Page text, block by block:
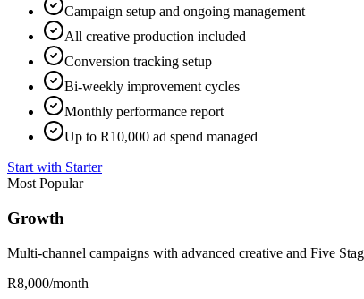
Campaign setup and ongoing management
All creative production included
Conversion tracking setup
Bi-weekly improvement cycles
Monthly performance report
Up to R10,000 ad spend managed
Start with Starter
Most Popular
Growth
Multi-channel campaigns with advanced creative and Five
R8,000/month